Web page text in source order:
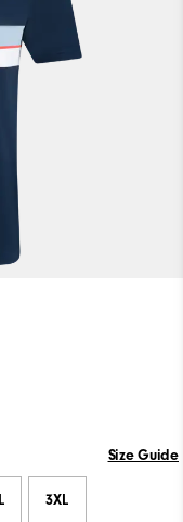
Size Guide
3XL